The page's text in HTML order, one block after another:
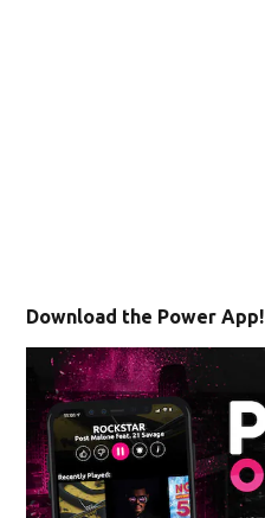
Download the Power App!